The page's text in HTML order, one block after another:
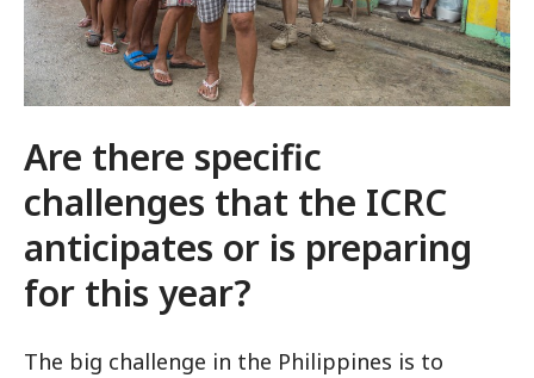
Are there specific
challenges that the ICRC
anticipates or is preparing
for this year?
The big challenge in the Philippines is to